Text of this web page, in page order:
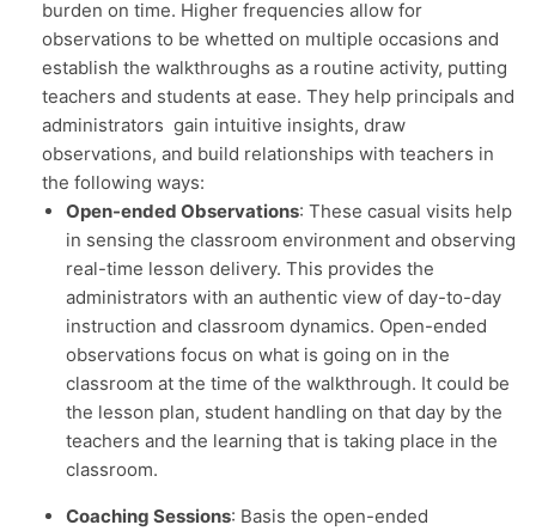
burden on time. Higher frequencies allow for
observations to be whetted on multiple occasions and
establish the walkthroughs as a routine activity, putting
teachers and students at ease. They help principals and
administrators gain intuitive insights, draw
observations, and build relationships with teachers in
the following ways:
Open-ended Observations: These casual visits help
in sensing the classroom environment and observing
real-time lesson delivery. This provides the
administrators with an authentic view of day-to-day
instruction and classroom dynamics. Open-ended
observations focus on what is going on in the
classroom at the time of the walkthrough. It could be
the lesson plan, student handling on that day by the
teachers and the learning that is taking place in the
classroom.
Coaching Sessions: Basis the open-ended